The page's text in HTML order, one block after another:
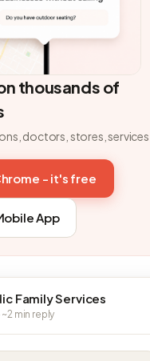
thousands of
doctors, stores,
- it's free
App
Family Services
~2 min reply